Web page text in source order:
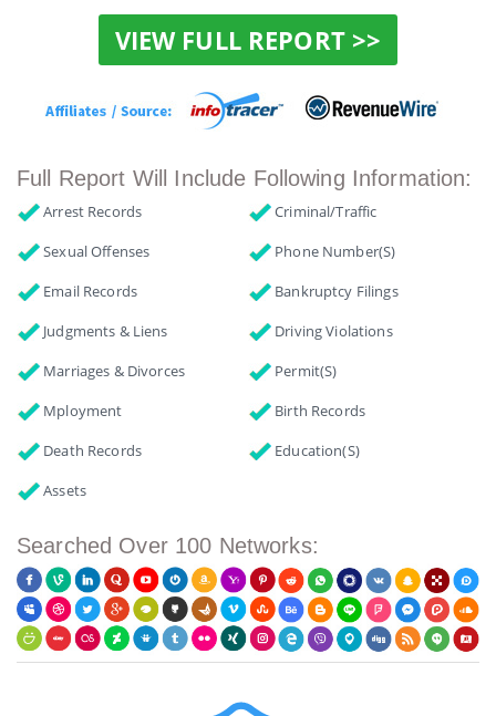
VIEW FULL REPORT >>
Full Report Will Include Following Information:
Arrest Records
Criminal/Traffic
Sexual Offenses
Phone Number(s)
Email Records
Bankruptcy Filings
Judgments & Liens
Driving Violations
Marriages & Divorces
Permit(s)
Mployment
Birth Records
Death Records
Education(s)
Assets
Searched Over 100 Networks: